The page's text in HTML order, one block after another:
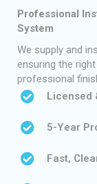
Professional
System
We supply and
ensuring the
professional
Licensed
5-Year
Fast,